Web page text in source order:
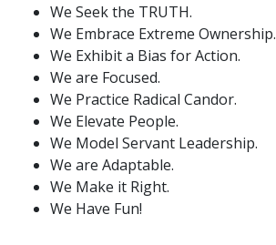
We Seek the TRUTH.
We Embrace Extreme Ownership.
We Exhibit a Bias for Action.
We are Focused.
We Practice Radical Candor.
We Elevate People.
We Model Servant Leadership.
We are Adaptable.
We Make it Right.
We Have Fun!